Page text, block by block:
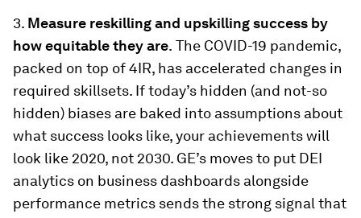
3. Measure reskilling and upskilling success by
how equitable they are. The COVID-19 pandemic,
packed on top of 4IR, has accelerated changes in
required skillsets. If today’s hidden (and not-so
hidden) biases are baked into assumptions about
what success looks like, your achievements will
look like 2020, not 2030. GE’s moves to put DEI
analytics on business dashboards alongside
performance metrics sends the strong signal that